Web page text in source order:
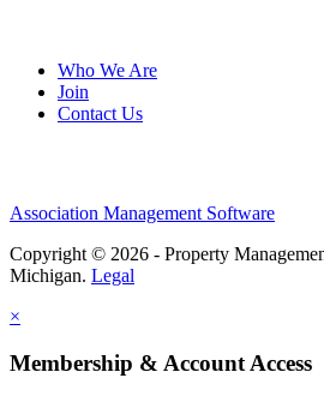
Who We Are
Join
Contact Us
Association Management Software
Copyright © 2026 - Property
Michigan. Legal
×
Membership & Account Access